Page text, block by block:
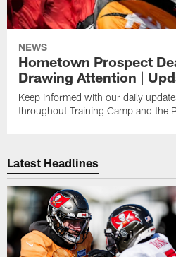
NEWS
Hometown Prospect
Drawing Attention |
Keep informed with our daily
throughout Training Camp and the
Latest Headlines